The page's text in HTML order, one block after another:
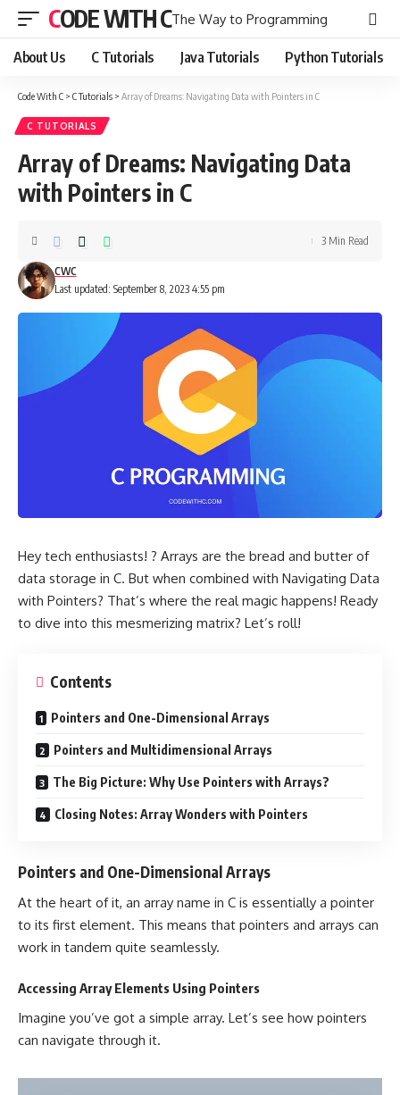
CODE WITH CThe Way to Programming
About Us C Tutorials Java Tutorials Python Tutorials
Code With C > C Tutorials > Array of Dreams: Navigating Data with Pointers in C
C TUTORIALS
Array of Dreams: Navigating Data
with Pointers in C
Last updated: September 8, 2023 4:55 pm
CWC
3 Min Read
Hey tech enthusiasts! ? Arrays are the bread and butter of
data storage in C. But when combined with Navigating Data
with Pointers? That’s where the real magic happens! Ready
to dive into this mesmerizing matrix? Let’s roll!
Contents
Pointers and One-Dimensional Arrays
Pointers and Multidimensional Arrays
The Big Picture: Why Use Pointers with Arrays?
Closing Notes: Array Wonders with Pointers
Pointers and One-Dimensional Arrays
At the heart of it, an array name in C is essentially a pointer
to its first element. This means that pointers and arrays can
work in tandem quite seamlessly.
Accessing Array Elements Using Pointers
Imagine you’ve got a simple array. Let’s see how pointers
can navigate through it.